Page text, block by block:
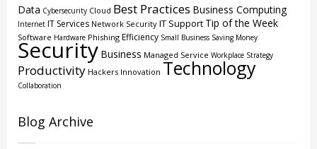
Data Cybersecurity Cloud Best Practices Business Computing
Internet IT Services Network Security IT Support Tip of the Week
Software Hardware Phishing Efficiency Small Business Saving Money
Security Business Managed Service Workplace Strategy
Productivity Hackers Innovation Technology
Collaboration
Blog Archive